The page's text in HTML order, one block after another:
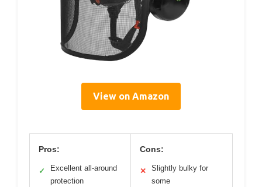
View on Amazon
Pros:
✓
Excellent all-around
protection
Cons:
✕
Slightly bulky for
some